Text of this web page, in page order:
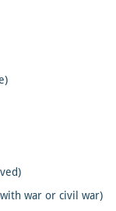
war or civil war)